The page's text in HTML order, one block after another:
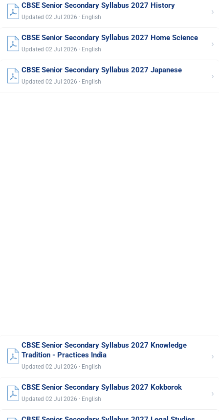
CBSE Senior Secondary Syllabus 2027 History
Updated 02 Jul 2026 · English ›
CBSE Senior Secondary Syllabus 2027 Home Science
Updated 02 Jul 2026 · English ›
CBSE Senior Secondary Syllabus 2027 Japanese
Updated 02 Jul 2026 · English ›
CBSE Senior Secondary Syllabus 2027 Knowledge
Tradition - Practices India
Updated 02 Jul 2026 · English
›
CBSE Senior Secondary Syllabus 2027 Kokborok
Updated 02 Jul 2026 · English ›